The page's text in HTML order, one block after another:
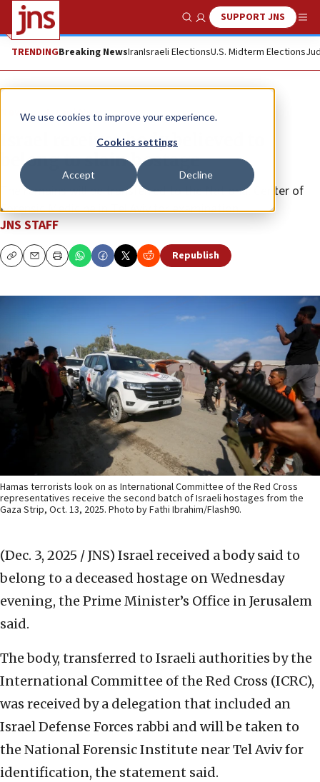
We use cookies to improve your experience.
Cookies settings
Accept Decline
Show SearchSUPPORT JNS
TRENDINGBreaking NewsIranIsraeli ElectionsU.S. Midterm Elections
News Israel News
Israel receives body believed to
belong to slain hostage
The remains will be transferred to the National Center of
Forensic Medicine in Tel Aviv for examination.
JNS STAFF
CopyEmailPrint Republish
Hamas terrorists look on as International Committee of the Red Cross
representatives receive the second batch of Israeli hostages from the
Gaza Strip, Oct. 13, 2025. Photo by Fathi Ibrahim/Flash90.
(Dec. 3, 2025 / JNS) Israel received a body said to
belong to a deceased hostage on Wednesday
evening, the Prime Minister’s Office in Jerusalem
said.
The body, transferred to Israeli authorities by the
International Committee of the Red Cross (ICRC),
was received by a delegation that included an
Israel Defense Forces rabbi and will be taken to
the National Forensic Institute near Tel Aviv for
identification, the statement said.